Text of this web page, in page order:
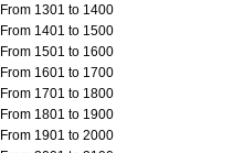
From 1301 to 1400
From 1401 to 1500
From 1501 to 1600
From 1601 to 1700
From 1701 to 1800
From 1801 to 1900
From 1901 to 2000